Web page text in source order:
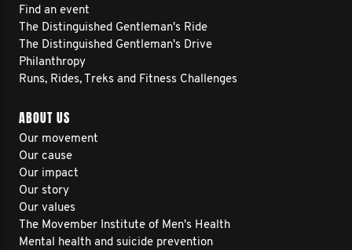
Find an event
The Distinguished Gentleman's Ride
The Distinguished Gentleman's Drive
Philanthropy
Runs, Rides, Treks and Fitness Challenges
ABOUT US
Our movement
Our cause
Our impact
Our story
Our values
The Movember Institute of Men's Health
Mental health and suicide prevention